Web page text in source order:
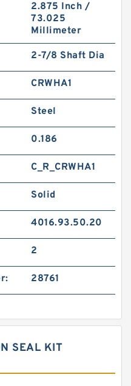
2.875 Inch /
73.025
Millimeter
2-7/8 Shaft Dia
CRWHA1
Steel
0.186
C_R_CRWHA1
Solid
4016.93.50.20
2
28761
SEAL KIT